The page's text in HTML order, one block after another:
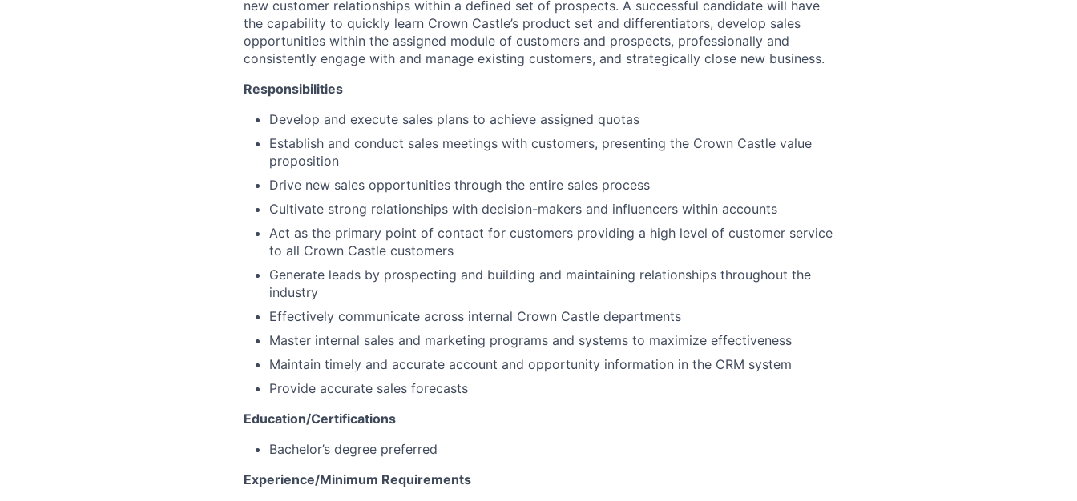
new customer relationships within a defined set of prospects. A successful candidate will have
the capability to quickly learn Crown Castle’s product set and differentiators, develop sales
opportunities within the assigned module of customers and prospects, professionally and
consistently engage with and manage existing customers, and strategically close new business.
Responsibilities
Develop and execute sales plans to achieve assigned quotas
Establish and conduct sales meetings with customers, presenting the Crown Castle value
proposition
Drive new sales opportunities through the entire sales process
Cultivate strong relationships with decision-makers and influencers within accounts
Act as the primary point of contact for customers providing a high level of customer service
to all Crown Castle customers
Generate leads by prospecting and building and maintaining relationships throughout the
industry
Effectively communicate across internal Crown Castle departments
Master internal sales and marketing programs and systems to maximize effectiveness
Maintain timely and accurate account and opportunity information in the CRM system
Provide accurate sales forecasts
Education/Certifications
Bachelor’s degree preferred
Experience/Minimum Requirements